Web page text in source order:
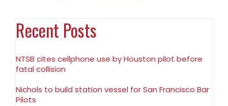
Recent Posts
NTSB cites cellphone use by Houston pilot before
fatal collision
Nichols to build station vessel for San Francisco Bar
Pilots